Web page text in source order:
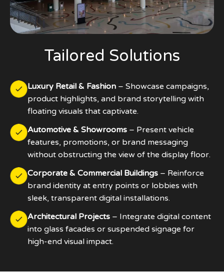
Tailored Solutions
Luxury Retail & Fashion – Showcase campaigns,
product highlights, and brand storytelling with
floating visuals that captivate.
Automotive & Showrooms – Present vehicle
features, promotions, or brand messaging
without obstructing the view of the display floor.
Corporate & Commercial Buildings – Reinforce
brand identity at entry points or lobbies with
sleek, transparent digital installations.
Architectural Projects – Integrate digital content
into glass facades or suspended signage for
high-end visual impact.